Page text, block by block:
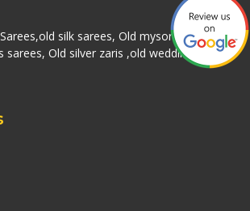
silk sarees, Old mysore silk
Old silver zaris ,old wedding silk